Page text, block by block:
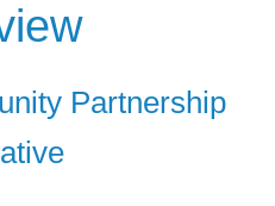
Partnership